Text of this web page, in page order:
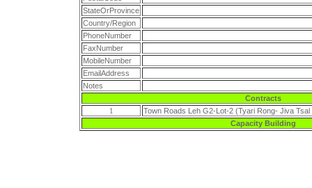
StateOrProvince
Country/Region
PhoneNumber
FaxNumber
MobileNumber
EmailAddress
Notes
Contracts
1
Town Roads Leh G2-Lot-2 (Tyari Rong- Jiva
Capacity Building